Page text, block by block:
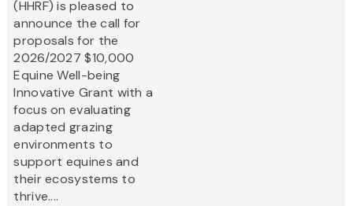
(HHRF) is pleased to
announce the call for
proposals for the
2026/2027 $10,000
Equine Well-being
Innovative Grant with a
focus on evaluating
adapted grazing
environments to
support equines and
their ecosystems to
thrive....